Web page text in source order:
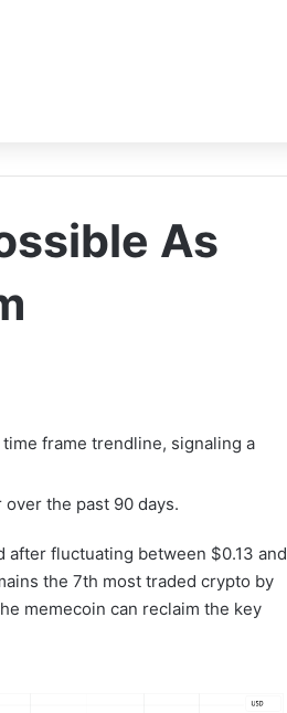
As
frame trendline, signaling a
the past 90 days.
after fluctuating between $0.13 and
the 7th most traded crypto by
memecoin can reclaim the key